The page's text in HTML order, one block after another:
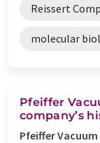
Reissert
molecular
Pfeiffer
company’s
Pfeiffer